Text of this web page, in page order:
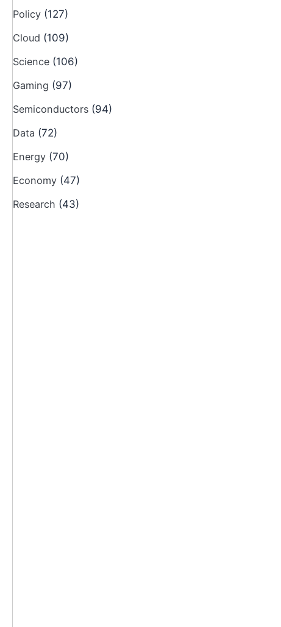
Policy (127)
Cloud (109)
Science (106)
Gaming (97)
Semiconductors (94)
Data (72)
Energy (70)
Economy (47)
Research (43)